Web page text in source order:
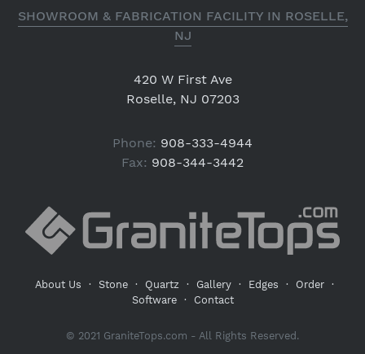
SHOWROOM & FABRICATION FACILITY IN ROSELLE,
NJ
420 W First Ave
Roselle, NJ 07203
Phone: 908-333-4944
Fax: 908-344-3442
About Us · Stone · Quartz · Gallery · Edges · Order ·
Software
· Contact
© 2021 GraniteTops.com - All Rights Reserved.